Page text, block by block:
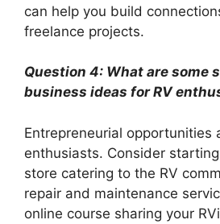
can help you build
freelance projects.
Question 4: What are some
business ideas for RV
Entrepreneurial opportunities
enthusiasts. Consider
store catering to the RV
repair and maintenance
online course sharing your